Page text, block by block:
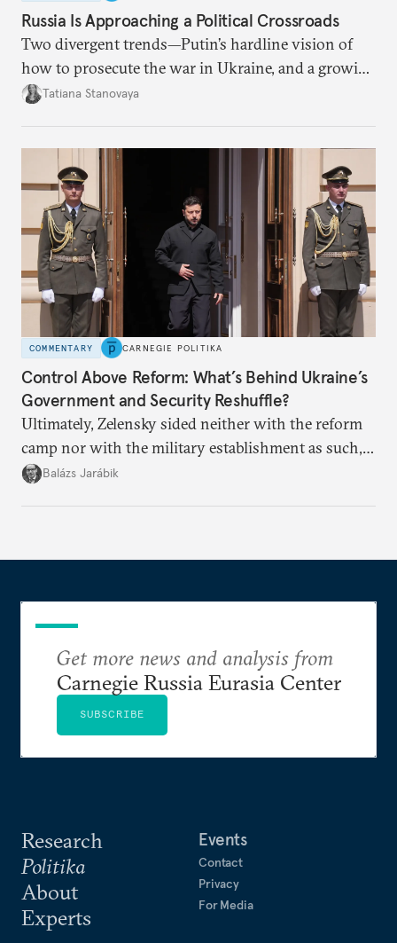
Russia Is Approaching a Political Crossroads
Two divergent trends—Putin’s hardline vision of
how to prosecute the war in Ukraine, and a growing
desire for change in Russia—could tear the regime
Tatiana Stanovaya
COMMENTARY CARNEGIE POLITIKA
Control Above Reform: What’s Behind Ukraine’s
Government and Security Reshuffle?
Ultimately, Zelensky sided neither with the reform
camp nor with the military establishment as such,
but with political control.
Balázs Jarábik
Research
Politika
About
Experts
Events
Contact
Privacy
For Media
Get more news and analysis from
Carnegie Russia Eurasia Center
SUBSCRIBE